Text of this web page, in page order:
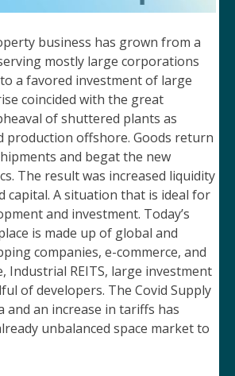
business has grown from a
mostly large corporations
a favored investment of large
coincided with the great
of shuttered plants as
production offshore. Goods return
and begat the new
The result was increased liquidity
capital. A situation that is ideal for
and investment. Today’s
is made up of global and
companies, e-commerce, and
Industrial REITS, large investment
of developers. The Covid Supply
and an increase in tariffs has
unbalanced space market to